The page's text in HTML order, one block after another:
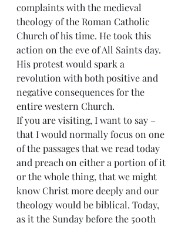
complaints with the medieval
theology of the Roman Catholic
Church of his time. He took this
action on the eve of All Saints day.
His protest would spark a
revolution with both positive and
negative consequences for the
entire western Church.
If you are visiting, I want to say –
that I would normally focus on one
of the passages that we read today
and preach on either a portion of it
or the whole thing, that we might
know Christ more deeply and our
theology would be biblical. Today,
as it the Sunday before the 500th